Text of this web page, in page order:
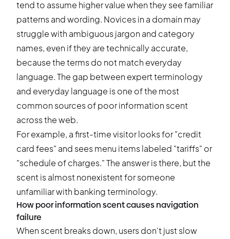
tend to assume higher value when they see familiar
patterns and wording. Novices in a domain may
struggle with ambiguous jargon and category
names, even if they are technically accurate,
because the terms do not match everyday
language. The gap between expert terminology
and everyday language is one of the most
common sources of poor information scent
across the web.
For example, a first-time visitor looks for "credit
card fees" and sees menu items labeled "tariffs" or
"schedule of charges." The answer is there, but the
scent is almost nonexistent for someone
unfamiliar with banking terminology.
How poor information scent causes navigation
failure
When scent breaks down, users don't just slow